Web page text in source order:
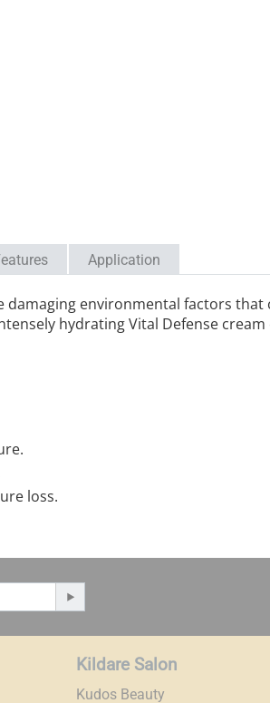
Application
environmental factors
hydrating Vital Defense
loss.
Kildare Salon
Kudos Beauty